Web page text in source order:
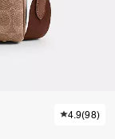
4.9(98)